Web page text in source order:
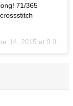
71/365
14, 2015 at 9:02pm PDT